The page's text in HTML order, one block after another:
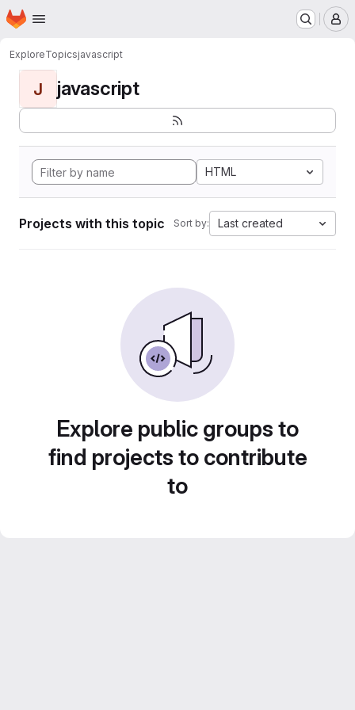
Skip to main content
Homepage
ExploreTopicsjavascript
J javascript
HTML
Projects with this topic Sort by: Last created
Explore public groups to
find projects to contribute
to